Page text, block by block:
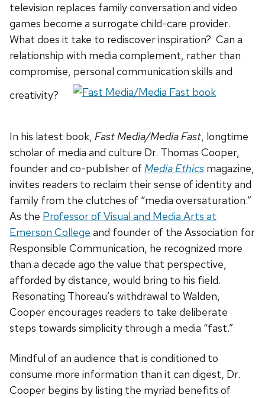
television replaces family conversation and video
games become a surrogate child-care provider.
What does it take to rediscover inspiration? Can a
relationship with media complement, rather than
compromise, personal communication skills and
creativity?
In his latest book, Fast Media/Media Fast , longtime
scholar of media and culture Dr. Thomas Cooper,
founder and co-publisher of Media Ethics magazine,
invites readers to reclaim their sense of identity and
family from the clutches of “media oversaturation.”
As the Professor of Visual and Media Arts at
Emerson College and founder of the Association for
Responsible Communication, he recognized more
than a decade ago the value that perspective,
afforded by distance, would bring to his field.
Resonating Thoreau’s withdrawal to Walden,
Cooper encourages readers to take deliberate
steps towards simplicity through a media “fast.”
Mindful of an audience that is conditioned to
consume more information than it can digest, Dr.
Cooper begins by listing the myriad benefits of